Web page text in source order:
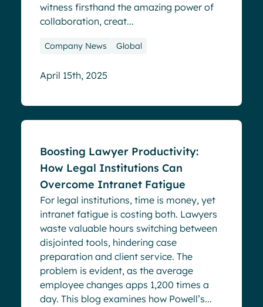
witness firsthand the amazing power of
collaboration, creat...
Company News Global
April 15th, 2025
Boosting Lawyer Productivity:
How Legal Institutions Can
Overcome Intranet Fatigue
For legal institutions, time is money, yet
intranet fatigue is costing both. Lawyers
waste valuable hours switching between
disjointed tools, hindering case
preparation and client service. The
problem is evident, as the average
employee changes apps 1,200 times a
day. This blog examines how Powell’s...